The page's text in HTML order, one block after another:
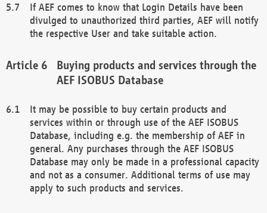
If AEF comes to know that Login Details have been
divulged to unauthorized third parties, AEF will notify
the respective User and take suitable action.
Buying products and services through the
AEF ISOBUS Database
It may be possible to buy certain products and
services within or through use of the AEF ISOBUS
Database, including e.g. the membership of AEF in
general. Any purchases through the AEF ISOBUS
Database may only be made in a professional capacity
and not as a consumer. Additional terms of use may
apply to such products and services.